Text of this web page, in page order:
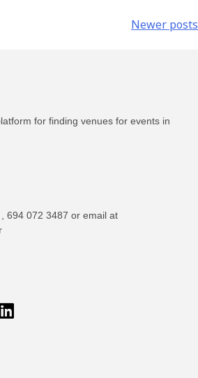
Newer posts
for finding venues for events in
694 072 3487 or email at